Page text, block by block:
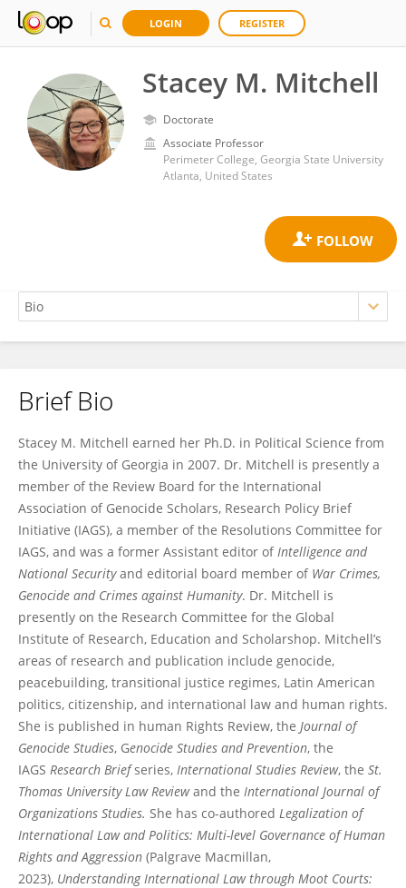
LOGIN REGISTER
Stacey M. Mitchell
Doctorate
Associate Professor
Perimeter College, Georgia State University
Atlanta, United States
Stacey Mitchell
Brief Bio
Stacey M. Mitchell earned her Ph.D. in Political Science from
the University of Georgia in 2007. Dr. Mitchell is presently a
member of the Review Board for the International
Association of Genocide Scholars, Research Policy Brief
Initiative (IAGS), a member of the Resolutions Committee for
IAGS, and was a former Assistant editor ofIntelligence and
National Securityand editorial board member of War Crimes,
Genocide and Crimes against Humanity. Dr. Mitchell is
presently on the Research Committee for the Global
Institute of Research, Education and Scholarshop. Mitchell’s
areas of research and publication include genocide,
peacebuilding, transitional justice regimes, Latin American
politics, citizenship, and international law and human rights.
She is published in human Rights Review, the Journal of
Genocide Studies, Genocide Studies and Prevention, the
IAGS Research Briefseries, International Studies Review, the St.
Thomas University Law Reviewand the International Journal of
Organizations Studies. She has co-authored Legalization of
International Law and Politics: Multi-level Governance of Human
Rights and Aggression (Palgrave Macmillan,
2023), Understanding International Law through Moot Courts: